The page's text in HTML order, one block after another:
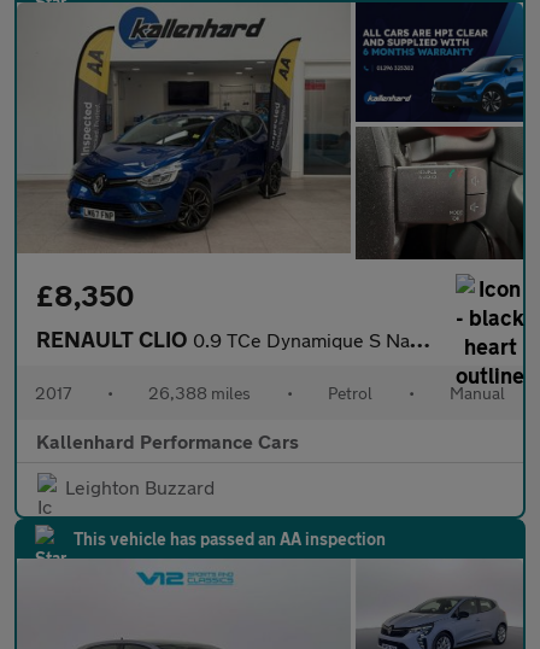
£8,350
RENAULT CLIO 0.9 TCe Dynamique S Nav Hatchback 5dr Petrol Manual Euro 6 (s/s)
2017 • 26,388 miles • Petrol • Manual
Kallenhard Performance Cars
Leighton Buzzard
This vehicle has passed an AA inspection